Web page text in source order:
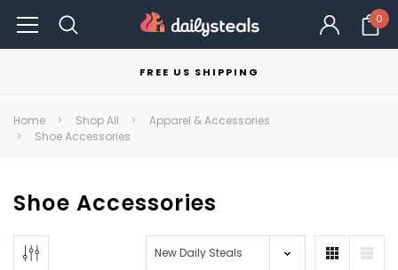
0
FREE US SHIPPING
Home Shop All
Apparel & Accessories
Shoe Accessories
Shoe Accessories